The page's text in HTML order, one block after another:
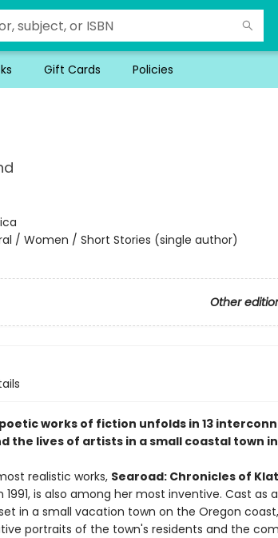
Gift Cards Policies
/ Women / Short Stories (single author)
Other
poetic works of fiction unfolds in 13
the lives of artists in a small coastal town
realistic works, Searoad: Chronicles of
is also among her most inventive. Cast as
in a small vacation town on the Oregon
portraits of the town's residents and the